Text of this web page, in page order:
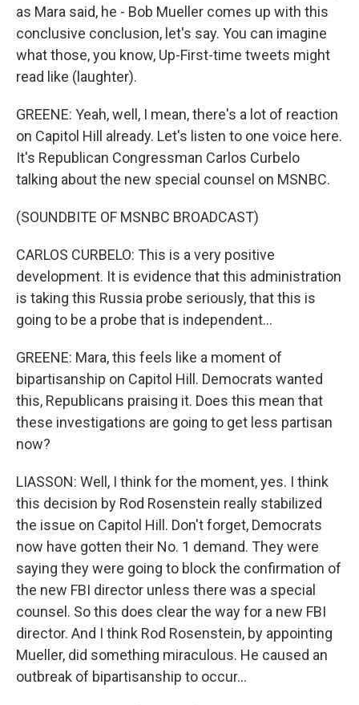
as Mara said, he - Bob Mueller comes up with this
conclusive conclusion, let's say. You can imagine
what those, you know, Up-First-time tweets might
read like (laughter).
GREENE: Yeah, well, I mean, there's a lot of reaction
on Capitol Hill already. Let's listen to one voice here.
It's Republican Congressman Carlos Curbelo
talking about the new special counsel on MSNBC.
(SOUNDBITE OF MSNBC BROADCAST)
CARLOS CURBELO: This is a very positive
development. It is evidence that this administration
is taking this Russia probe seriously, that this is
going to be a probe that is independent...
GREENE: Mara, this feels like a moment of
bipartisanship on Capitol Hill. Democrats wanted
this, Republicans praising it. Does this mean that
these investigations are going to get less partisan
now?
LIASSON: Well, I think for the moment, yes. I think
this decision by Rod Rosenstein really stabilized
the issue on Capitol Hill. Don't forget, Democrats
now have gotten their No. 1 demand. They were
saying they were going to block the confirmation of
the new FBI director unless there was a special
counsel. So this does clear the way for a new FBI
director. And I think Rod Rosenstein, by appointing
Mueller, did something miraculous. He caused an
outbreak of bipartisanship to occur...